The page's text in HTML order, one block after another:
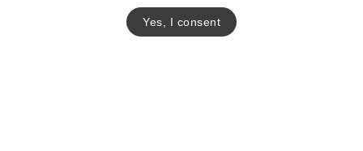
Yes, I consent